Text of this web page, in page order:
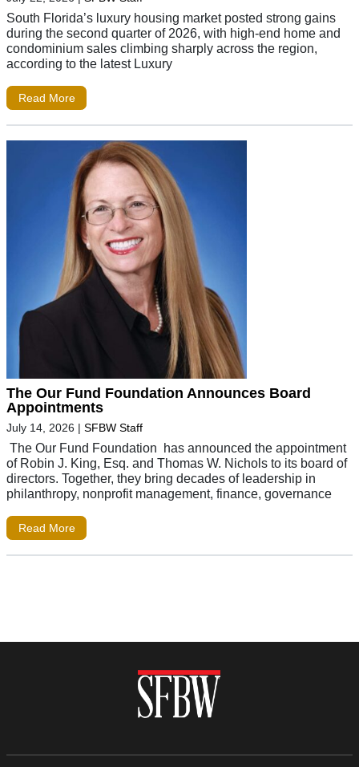
South Florida’s luxury housing market posted strong gains
during the second quarter of 2026, with high-end home and
condominium sales climbing sharply across the region,
according to the latest Luxury
Read More
The Our Fund Foundation Announces Board
Appointments
July 14, 2026 | SFBW Staff
The Our Fund Foundation has announced the appointment
of Robin J. King, Esq. and Thomas W. Nichols to its board of
directors. Together, they bring decades of leadership in
philanthropy, nonprofit management, finance, governance
Read More